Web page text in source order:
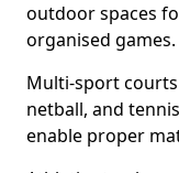
outdoor spaces
organised games.
Multi-sport
netball, and
enable proper